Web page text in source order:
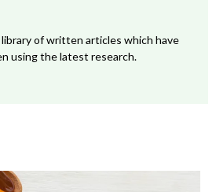
of written articles which have
using the latest research.